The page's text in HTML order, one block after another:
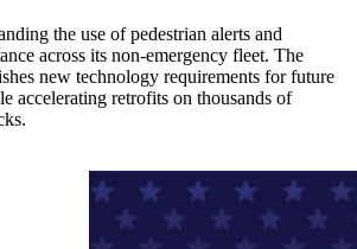
the use of pedestrian alerts and
across its non-emergency fleet. The
new technology requirements for future
accelerating retrofits on thousands of